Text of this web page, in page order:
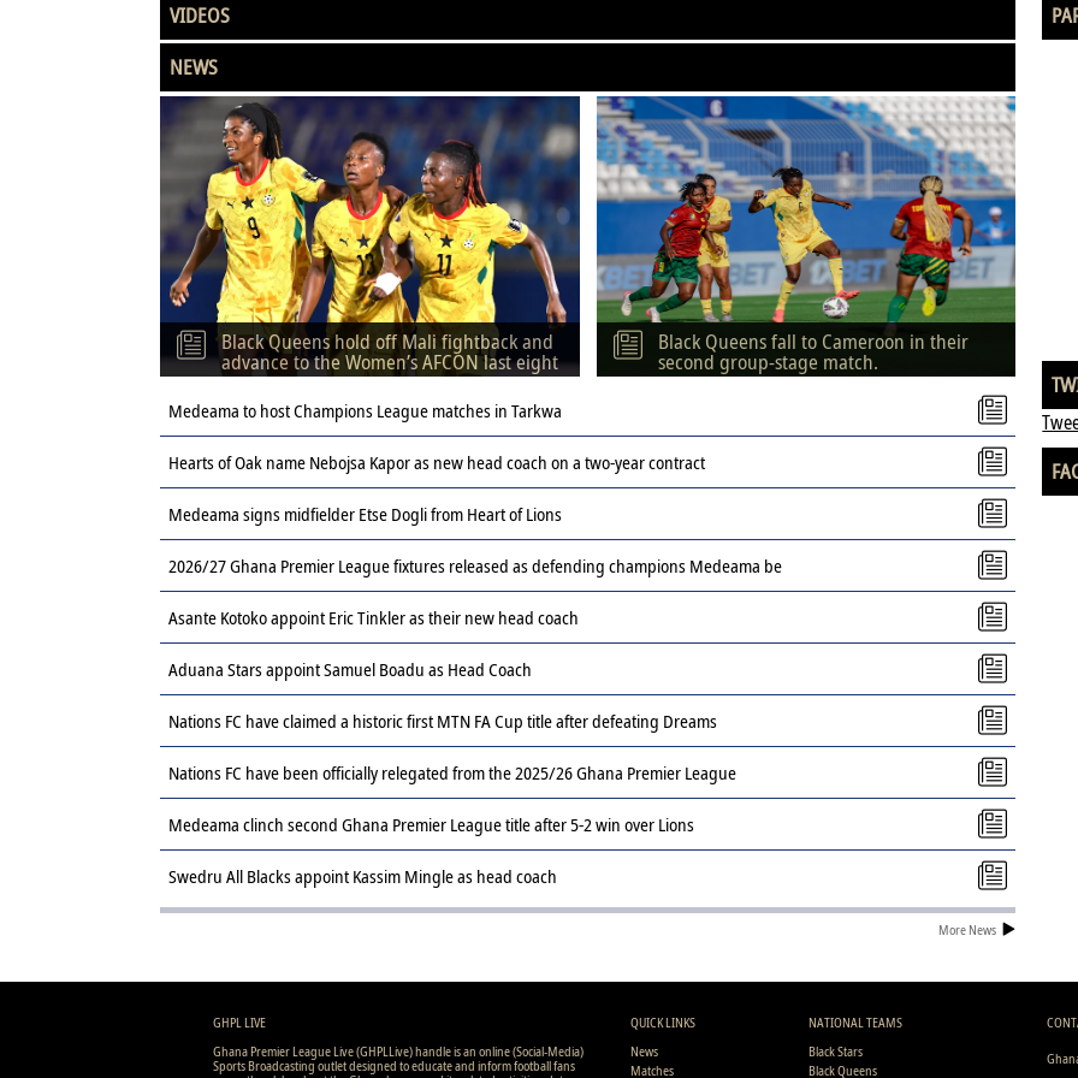
VIDEOS
NEWS
Black Queens hold off Mali fightback and
advance to the Women’s AFCON last eight
Black Queens fall to Cameroon in their
second group-stage match.
Medeama to host Champions League matches in Tarkwa
Hearts of Oak name Nebojsa Kapor as new head coach on a two-year contract
Medeama signs midfielder Etse Dogli from Heart of Lions
2026/27 Ghana Premier League fixtures released as defending champions Medeama be
Asante Kotoko appoint Eric Tinkler as their new head coach
Aduana Stars appoint Samuel Boadu as Head Coach
Nations FC have claimed a historic first MTN FA Cup title after defeating Dreams
Nations FC have been officially relegated from the 2025/26 Ghana Premier League
Medeama clinch second Ghana Premier League title after 5-2 win over Lions
Swedru All Blacks appoint Kassim Mingle as head coach
More News
GHPL LIVE
Ghana Premier League Live (GHPLLive) handle is an online (Social-Media)
Sports Broadcasting outlet designed to educate and inform football fans
QUICK LINKS
News
Matches
NATIONAL TEAMS
Black Stars
Black Queens